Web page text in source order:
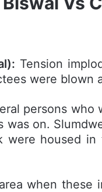
Tension
were blown
persons
on.
were housed
when these